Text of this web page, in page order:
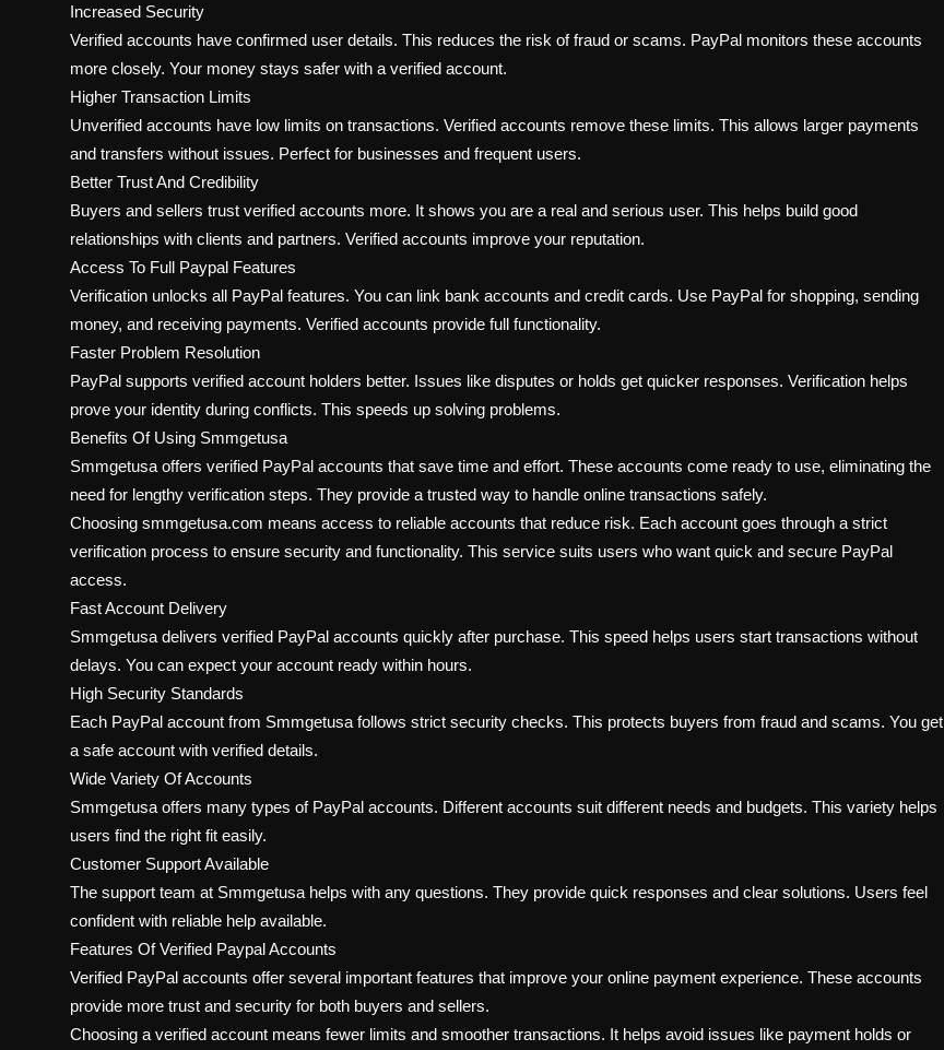
Increased Security
Verified accounts have confirmed user details. This reduces the risk of fraud or scams. PayPal monitors these accounts
more closely. Your money stays safer with a verified account.
Higher Transaction Limits
Unverified accounts have low limits on transactions. Verified accounts remove these limits. This allows larger payments
and transfers without issues. Perfect for businesses and frequent users.
Better Trust And Credibility
Buyers and sellers trust verified accounts more. It shows you are a real and serious user. This helps build good
relationships with clients and partners. Verified accounts improve your reputation.
Access To Full Paypal Features
Verification unlocks all PayPal features. You can link bank accounts and credit cards. Use PayPal for shopping, sending
money, and receiving payments. Verified accounts provide full functionality.
Faster Problem Resolution
PayPal supports verified account holders better. Issues like disputes or holds get quicker responses. Verification helps
prove your identity during conflicts. This speeds up solving problems.
Benefits Of Using Smmgetusa
Smmgetusa offers verified PayPal accounts that save time and effort. These accounts come ready to use, eliminating the
need for lengthy verification steps. They provide a trusted way to handle online transactions safely.
Choosing smmgetusa.com means access to reliable accounts that reduce risk. Each account goes through a strict
verification process to ensure security and functionality. This service suits users who want quick and secure PayPal
access.
Fast Account Delivery
Smmgetusa delivers verified PayPal accounts quickly after purchase. This speed helps users start transactions without
delays. You can expect your account ready within hours.
High Security Standards
Each PayPal account from Smmgetusa follows strict security checks. This protects buyers from fraud and scams. You get
a safe account with verified details.
Wide Variety Of Accounts
Smmgetusa offers many types of PayPal accounts. Different accounts suit different needs and budgets. This variety helps
users find the right fit easily.
Customer Support Available
The support team at Smmgetusa helps with any questions. They provide quick responses and clear solutions. Users feel
confident with reliable help available.
Features Of Verified Paypal Accounts
Verified PayPal accounts offer several important features that improve your online payment experience. These accounts
provide more trust and security for both buyers and sellers.
Choosing a verified account means fewer limits and smoother transactions. It helps avoid issues like payment holds or